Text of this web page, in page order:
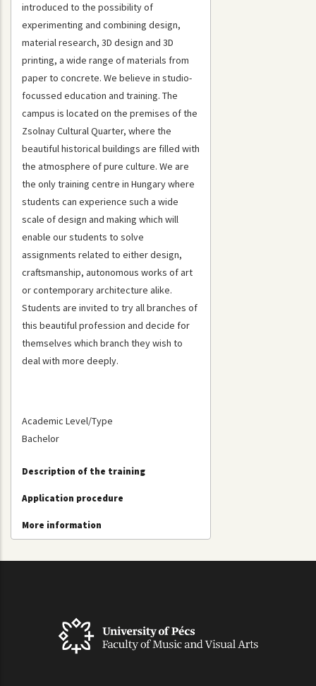
introduced to the possibility of
experimenting and combining design,
material research, 3D design and 3D
printing, a wide range of materials from
paper to concrete. We believe in studio-
focussed education and training. The
campus is located on the premises of the
Zsolnay Cultural Quarter, where the
beautiful historical buildings are filled with
the atmosphere of pure culture. We are
the only training centre in Hungary where
students can experience such a wide
scale of design and making which will
enable our students to solve
assignments related to either design,
craftsmanship, autonomous works of art
or contemporary architecture alike.
Students are invited to try all branches of
this beautiful profession and decide for
themselves which branch they wish to
deal with more deeply.
Academic Level/Type
Bachelor
Description of the training
Application procedure
More information